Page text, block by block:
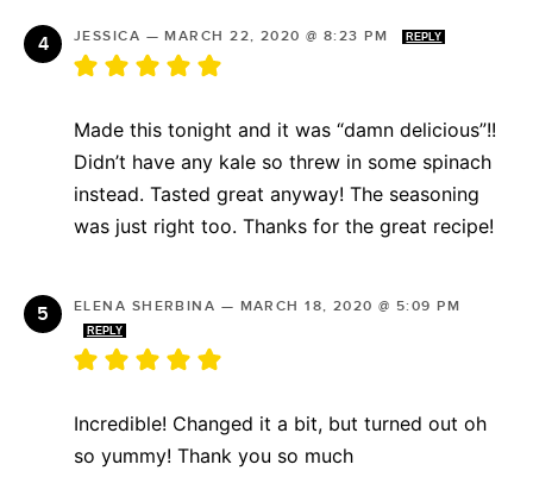
JESSICA —MARCH 22, 2020 @ 8:23 PM REPLY
Made this tonight and it was “damn delicious”!!
Didn’t have any kale so threw in some spinach
instead. Tasted great anyway! The seasoning
was just right too. Thanks for the great recipe!
ELENA SHERBINA — MARCH 18, 2020 @ 5:09 PM
REPLY
Incredible! Changed it a bit, but turned out oh
so yummy! Thank you so much